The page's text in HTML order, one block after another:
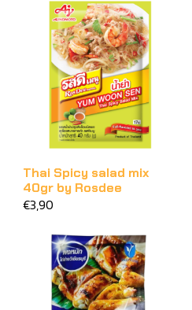
Thai Spicy salad mix
40gr by Rosdee
€3,90